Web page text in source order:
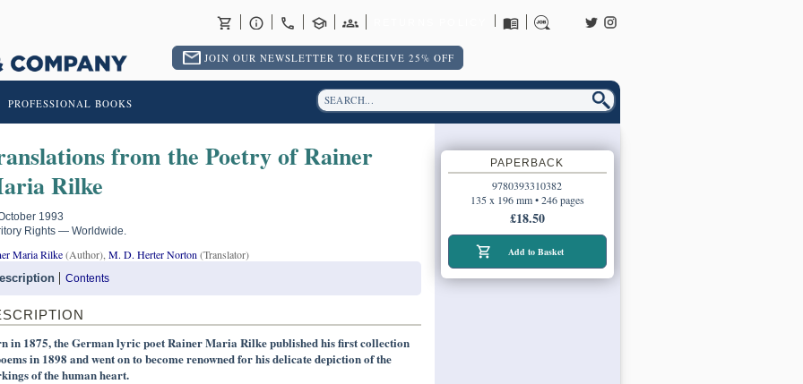
JOIN OUR NEWSLETTER TO RECEIVE 25% OFF
PROFESSIONAL BOOKS
from the Poetry of Rainer
Rilke
1993
Rights — Worldwide.
Maria Rilke(Author), M. D. Herter Norton (Translator)
Contents
in 1875, the German lyric poet Rainer Maria Rilke published his first collection
in 1898 and went on to become renowned for his delicate depiction of the
of the human heart.
PAPERBACK
9780393310382
135 x 196 mm • 246 pages
£18.50
Add to Basket